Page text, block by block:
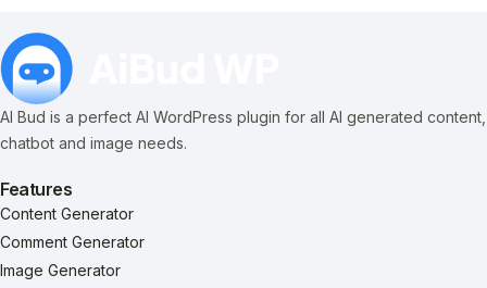
AI Bud is a perfect AI WordPress plugin for all AI generated content,
chatbot and image needs.
Features
Content Generator
Comment Generator
Image Generator